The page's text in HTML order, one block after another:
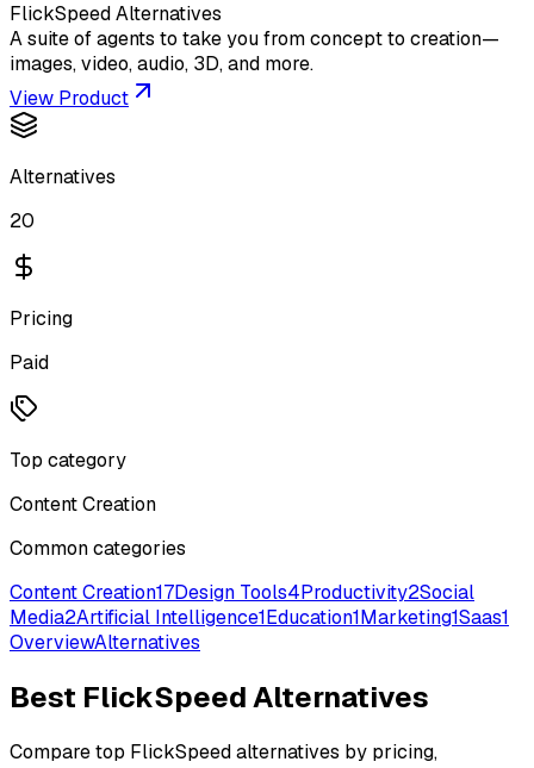
FlickSpeedAlternatives
A suite of agents to take you from concept to creation—
images, video, audio, 3D, and more.
View Product
Alternatives
20
Pricing
Paid
Top category
Content Creation
Common categories
Content Creation17Design Tools4Productivity2Social
Media2Artificial Intelligence1Education1Marketing1Saas1
OverviewAlternatives
Best FlickSpeedAlternatives
Compare top FlickSpeedalternatives by pricing,